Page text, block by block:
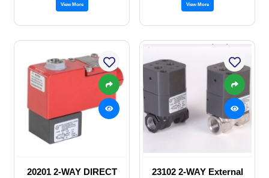
View More View More
20201 2-WAY DIRECT
23102 2-WAY External